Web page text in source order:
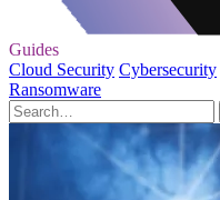
Guides
Cloud Security Cybersecurity
Ransomware